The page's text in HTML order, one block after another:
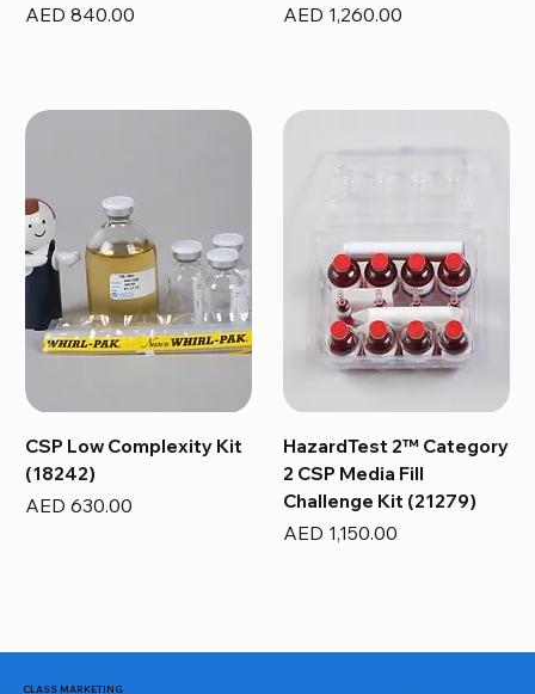
Price
AED 840.00 Price
AED 1,260.00
CSP Low Complexity Kit
(18242)
Price
AED 630.00
HazardTest 2™ Category
2 CSP Media Fill
Challenge Kit (21279)
Price
AED 1,150.00
CLASS MARKETING